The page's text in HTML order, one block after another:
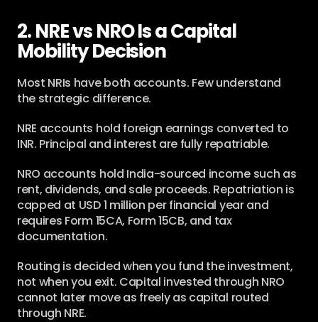
2. NRE vs NRO Is a Capital
Mobility Decision
Most NRIs have both accounts. Few understand
the strategic difference.
NRE accounts hold foreign earnings converted to
INR. Principal and interest are fully repatriable.
NRO accounts hold India-sourced income such as
rent, dividends, and sale proceeds. Repatriation is
capped at USD 1 million per financial year and
requires Form 15CA, Form 15CB, and tax
documentation.
Routing is decided when you fund the investment,
not when you exit. Capital invested through NRO
cannot later move as freely as capital routed
through NRE.